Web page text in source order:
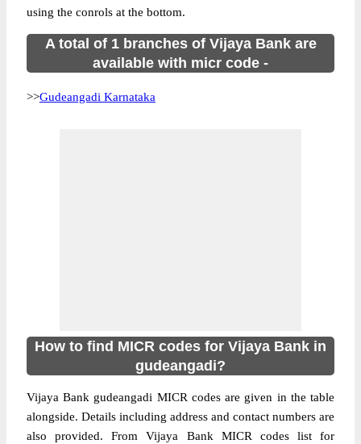
using the conrols at the bottom.
A total of 1 branches of Vijaya Bank are
available with micr code -
>>Gudeangadi Karnataka
How to find MICR codes for Vijaya Bank in
gudeangadi?
Vijaya Bank gudeangadi MICR codes are given in the table
alongside. Details including address and contact numbers are
also provided. From Vijaya Bank MICR codes list for